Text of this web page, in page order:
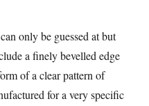
only be guessed at but
a finely bevelled edge
of a clear pattern of
for a very specific